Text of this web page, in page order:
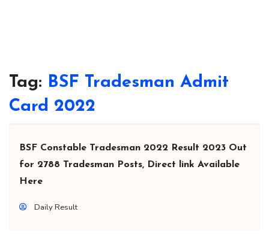
Tag: BSF Tradesman Admit
Card 2022
BSF Constable Tradesman 2022 Result 2023 Out
for 2788 Tradesman Posts, Direct link Available
Here
Daily Result